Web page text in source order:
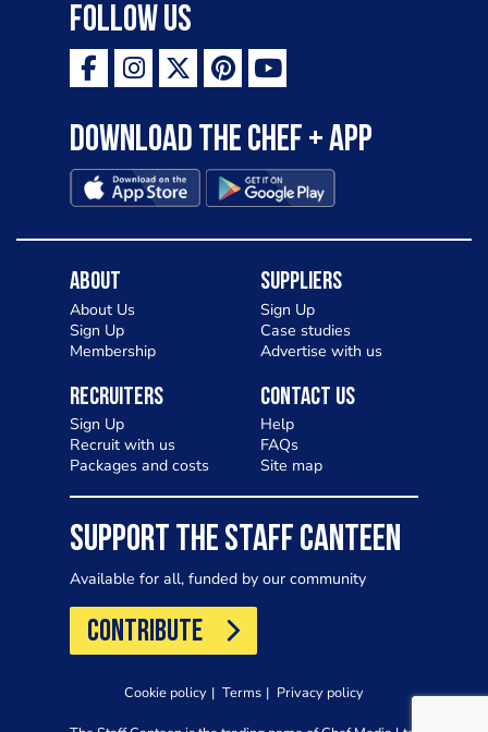
Follow Us
Download the Chef + app
About
About Us
Sign Up
Membership
Suppliers
Sign Up
Case studies
Advertise with us
Recruiters
Sign Up
Recruit with us
Packages and costs
Contact Us
Help
FAQs
Site map
SUPPORT THE STAFF CANTEEN
Available for all, funded by our community
CONTRIBUTE
Cookie policy Terms Privacy policy